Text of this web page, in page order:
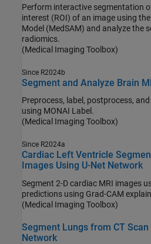
Perform interactive segmentation
interest (ROI) of an image using
Model (MedSAM) and analyze the
radiomics.
(Medical Imaging Toolbox)
Since R2024b
Segment and Analyze Brain
Preprocess, label, postprocess,
using MONAI Label.
(Medical Imaging Toolbox)
Since R2024a
Cardiac Left Ventricle
Images Using U-Net Network
Segment 2-D cardiac MRI images
predictions
(Medical Imaging Toolbox)
Segment Lungs from CT
Network